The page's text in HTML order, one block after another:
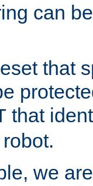
can
that
that
we